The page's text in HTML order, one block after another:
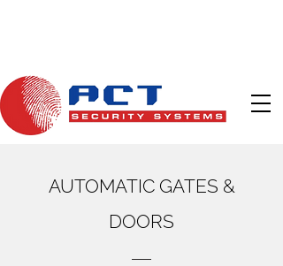
AUTOMATIC GATES &
DOORS